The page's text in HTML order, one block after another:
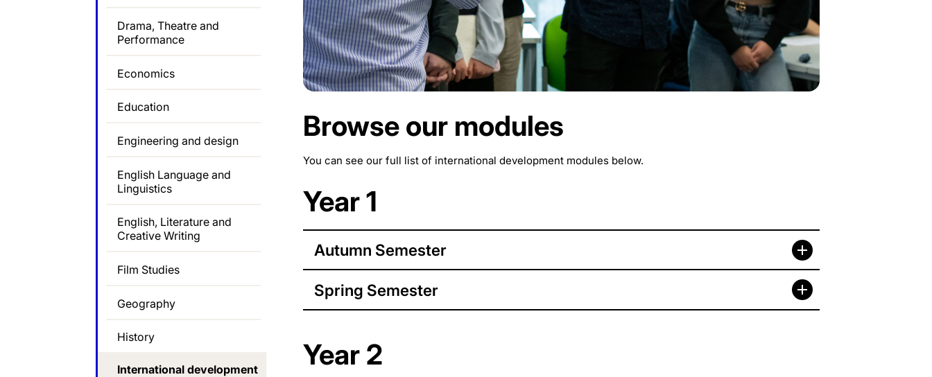
Browse our modules
You can see our full list of international development modules below.
Year 1
Autumn Semester
Spring Semester
Year 2
Drama, Theatre and
Performance
Economics
Education
Engineering and design
English Language and
Linguistics
English, Literature and
Creative Writing
Film Studies
Geography
History
International development